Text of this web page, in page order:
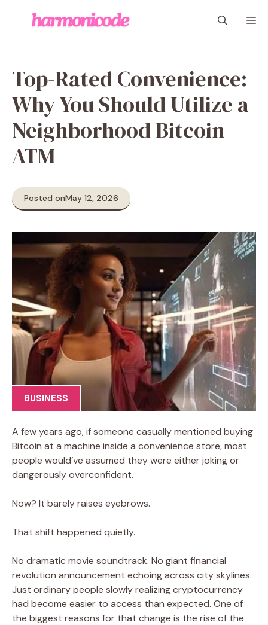
Top-Rated Convenience:
Why You Should Utilize a
Neighborhood Bitcoin
ATM
Posted onMay 12, 2026
BUSINESS
A few years ago, if someone casually mentioned buying
Bitcoin at a machine inside a convenience store, most
people would’ve assumed they were either joking or
dangerously overconfident.
Now? It barely raises eyebrows.
That shift happened quietly.
No dramatic movie soundtrack. No giant financial
revolution announcement echoing across city skylines.
Just ordinary people slowly realizing cryptocurrency
had become easier to access than expected. One of
the biggest reasons for that change is the rise of the